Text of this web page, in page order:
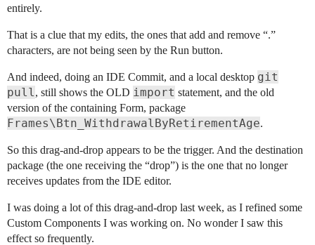
entirely.
That is a clue that my edits, the ones that add and remove “.”
characters, are not being seen by the Run button.
And indeed, doing an IDE Commit, and a local desktop git
pull, still shows the OLD import statement, and the old
version of the containing Form, package
Frames\Btn_WithdrawalByRetirementAge.
So this drag-and-drop appears to be the trigger. And the destination
package (the one receiving the “drop”) is the one that no longer
receives updates from the IDE editor.
I was doing a lot of this drag-and-drop last week, as I refined some
Custom Components I was working on. No wonder I saw this
effect so frequently.